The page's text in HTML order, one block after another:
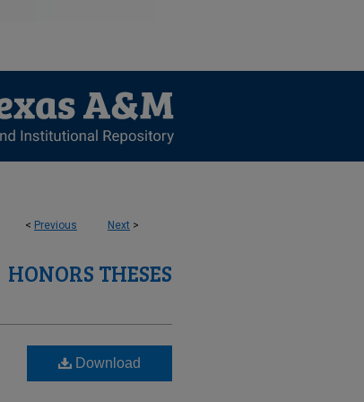
< Previous Next >
HONORS THESES
Download